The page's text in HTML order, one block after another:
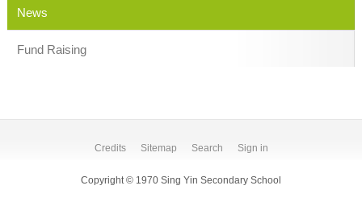
News
Fund Raising
Credits Sitemap Search Sign in
Copyright © 1970 Sing Yin Secondary School